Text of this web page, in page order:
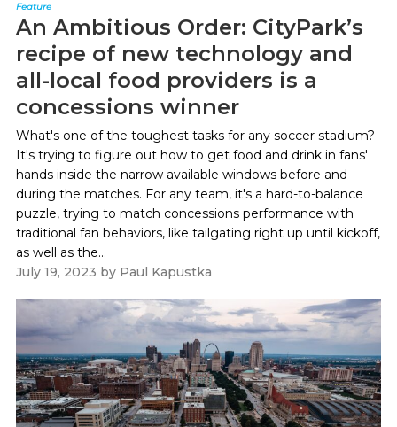
Feature
An Ambitious Order: CityPark’s
recipe of new technology and
all-local food providers is a
concessions winner
What's one of the toughest tasks for any soccer stadium?
It's trying to figure out how to get food and drink in fans'
hands inside the narrow available windows before and
during the matches. For any team, it's a hard-to-balance
puzzle, trying to match concessions performance with
traditional fan behaviors, like tailgating right up until kickoff,
as well as the...
July 19, 2023 by Paul Kapustka